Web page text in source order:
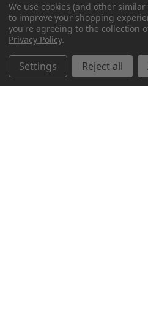
We use cookies (and other
to improve your shopping
you're agreeing to the collection
Privacy Policy.
Settings Reject all